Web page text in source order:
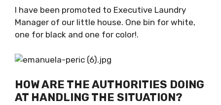
I have been promoted to Executive Laundry
Manager of our little house. One bin for white,
one for black and one for color!.
HOW ARE THE AUTHORITIES
DOING AT HANDLING THE